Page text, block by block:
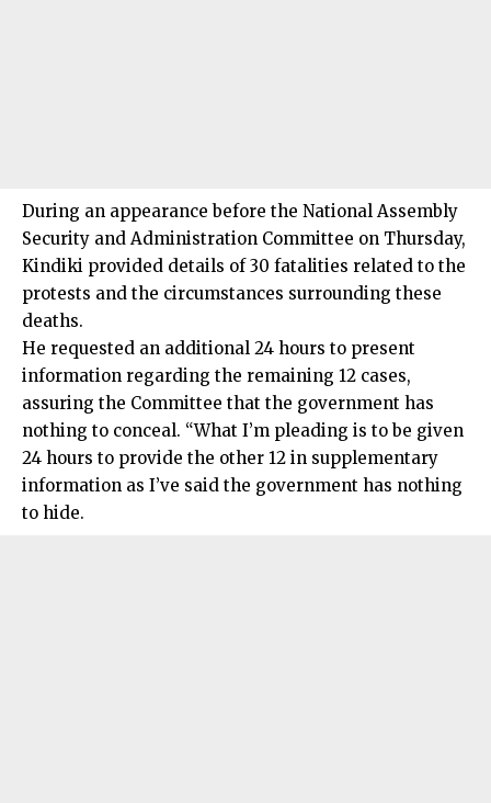
During an appearance before the National Assembly
Security and Administration Committee on Thursday,
Kindiki provided details of 30 fatalities related to the
protests and the circumstances surrounding these
deaths.
He requested an additional 24 hours to present
information regarding the remaining 12 cases,
assuring the Committee that the government has
nothing to conceal. “What I’m pleading is to be given
24 hours to provide the other 12 in supplementary
information as I’ve said the government has nothing
to hide.